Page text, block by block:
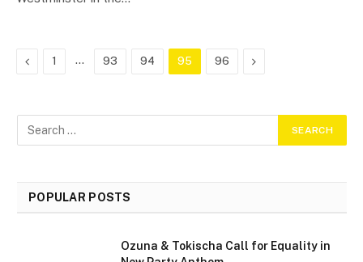
Previous
1 … 93 94 95 96 Next
POPULAR POSTS
Ozuna & Tokischa Call for Equality in